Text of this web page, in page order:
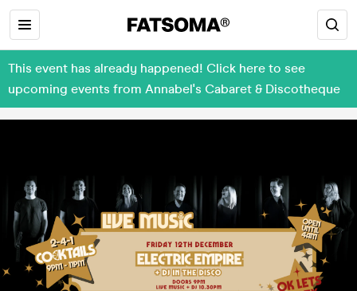
This event has already happened! Click here to see
upcoming events from Annabel's Cabaret & Discotheque